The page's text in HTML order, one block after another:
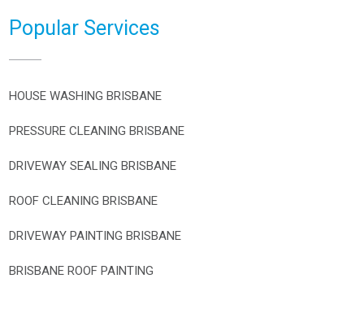
Popular Services
HOUSE WASHING BRISBANE
PRESSURE CLEANING BRISBANE
DRIVEWAY SEALING BRISBANE
ROOF CLEANING BRISBANE
DRIVEWAY PAINTING BRISBANE
BRISBANE ROOF PAINTING